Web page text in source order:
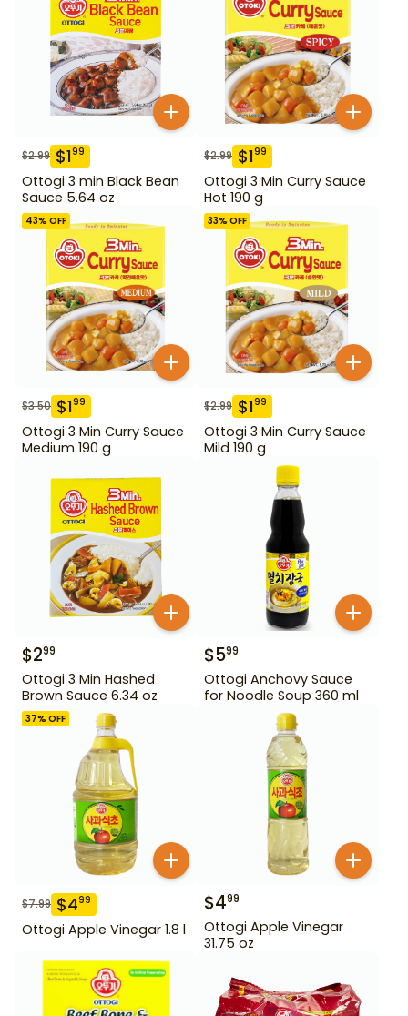
$2.99 $199
Ottogi 3 min Black Bean
Sauce 5.64 oz
$2.99 $199
Ottogi 3 Min Curry Sauce
Hot 190 g
43% OFF
$3.50 $199
Ottogi 3 Min Curry Sauce
Medium 190 g
33% OFF
$2.99 $199
Ottogi 3 Min Curry Sauce
Mild 190 g
$299
Ottogi 3 Min Hashed
Brown Sauce 6.34 oz
$599
Ottogi Anchovy Sauce
for Noodle Soup 360 ml
37% OFF
$7.99 $499
Ottogi Apple Vinegar 1.8 l
$499
Ottogi Apple Vinegar
31.75 oz